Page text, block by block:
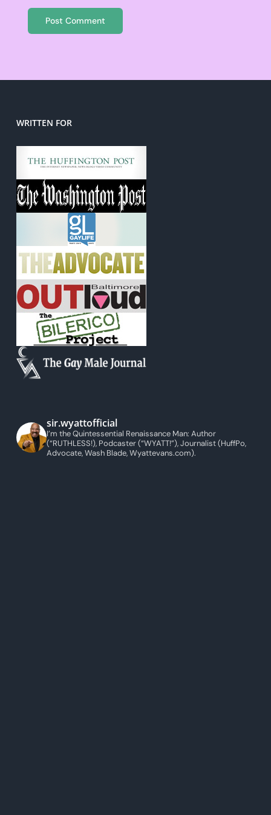
WRITTEN FOR
sir.wyattofficial
I’m the Quintessential Renaissance Man: Author
(“RUTHLESS!), Podcaster (“WYATT!”), Journalist (HuffPo,
Advocate, Wash Blade, Wyattevans.com).